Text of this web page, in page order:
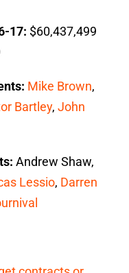
17: $60,437,499
Mike Brown,
Bartley, John
Andrew Shaw,
Lessio, Darren